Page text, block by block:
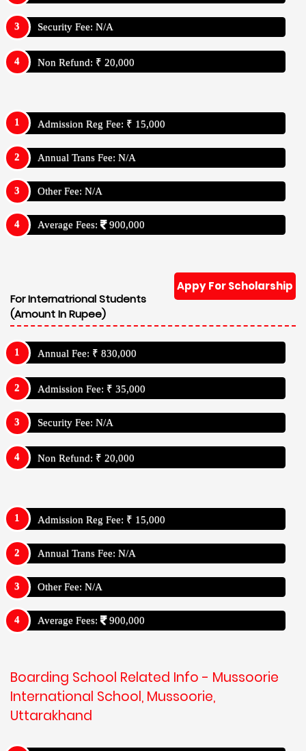
Security Fee: N/A
Non Refund: ₹ 20,000
Admission Reg Fee: ₹ 15,000
Annual Trans Fee: N/A
Other Fee: N/A
Average Fees: 900,000
Appy For Scholarship
For Internatrional Students
(Amount In Rupee)
Annual Fee: ₹ 830,000
Admission Fee: ₹ 35,000
Security Fee: N/A
Non Refund: ₹ 20,000
Admission Reg Fee: ₹ 15,000
Annual Trans Fee: N/A
Other Fee: N/A
Average Fees: 900,000
Boarding School Related Info - Mussoorie
International School, Mussoorie,
Uttarakhand